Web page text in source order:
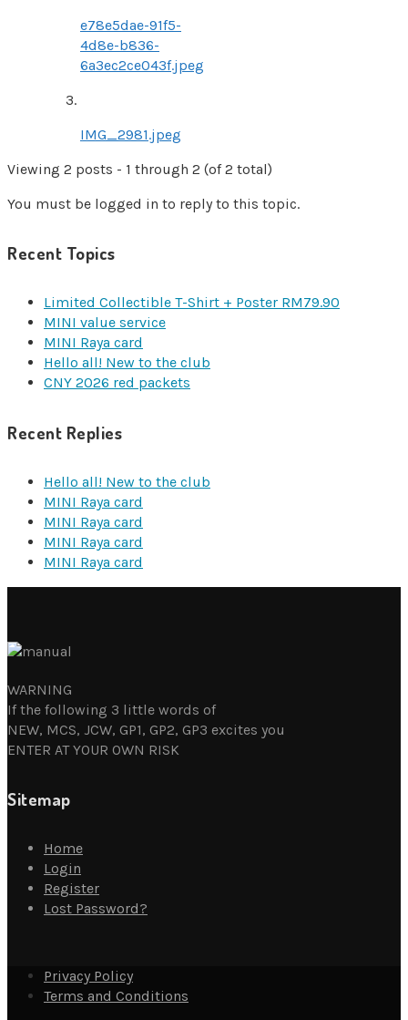
e78e5dae-91f5-
4d8e-b836-
6a3ec2ce043f.jpeg
IMG_2981.jpeg
Viewing 2 posts - 1 through 2 (of 2 total)
You must be logged in to reply to this topic.
Recent Topics
Limited Collectible T-Shirt + Poster RM79.90
MINI value service
MINI Raya card
Hello all! New to the club
CNY 2026 red packets
Recent Replies
Hello all! New to the club
MINI Raya card
MINI Raya card
MINI Raya card
MINI Raya card
WARNING
If the following 3 little words of
NEW, MCS, JCW, GP1, GP2, GP3 excites you
ENTER AT YOUR OWN RISK
Sitemap
Home
Login
Register
Lost Password?
Privacy Policy
Terms and Conditions